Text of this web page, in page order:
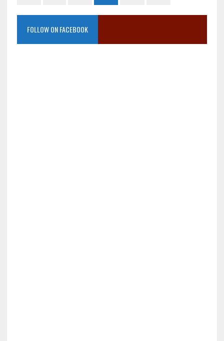
FOLLOW ON FACEBOOK